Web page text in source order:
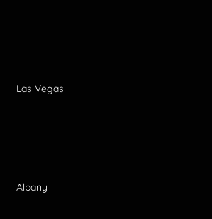
Las Vegas
Albany